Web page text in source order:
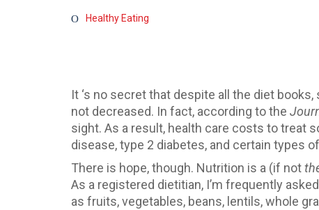
Healthy Eating
It ‘s no secret that despite all the diet
not decreased. In fact, according to the
sight. As a result, health care costs to treat
disease, type 2 diabetes, and certain types
There is hope, though. Nutrition is a (if not
As a registered dietitian, I’m frequently
as fruits, vegetables, beans, lentils, whole